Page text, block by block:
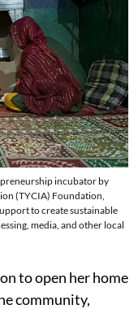
incubator by
(TYCIA) Foundation,
to create sustainable
media, and other local
to open her home
community,